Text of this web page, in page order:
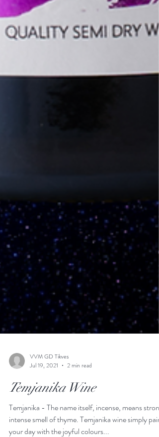
VVM GD Tikves
Jul 19, 2021
2 min read
Temjanika Wine